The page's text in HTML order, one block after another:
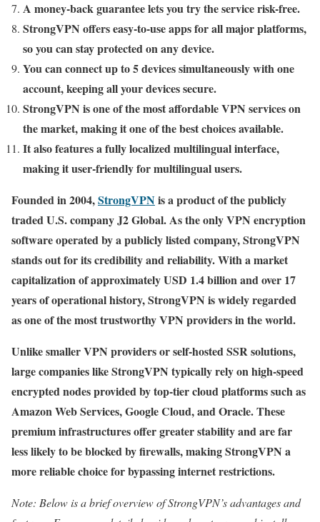
A money-back guarantee lets you try the service risk-free.
StrongVPN offers easy-to-use apps for all major platforms,
so you can stay protected on any device.
You can connect up to 5 devices simultaneously with one
account, keeping all your devices secure.
StrongVPN is one of the most affordable VPN services on
the market, making it one of the best choices available.
It also features a fully localized multilingual interface,
making it user-friendly for multilingual users.
Founded in 2004,StrongVPNis a product of the publicly
traded U.S. company J2 Global. As the only VPN encryption
software operated by a publicly listed company, StrongVPN
stands out for its credibility and reliability. With a market
capitalization of approximately USD 1.4 billion and over 17
years of operational history, StrongVPN is widely regarded
as one of the most trustworthy VPN providers in the world.
Unlike smaller VPN providers or self-hosted SSR solutions,
large companies like StrongVPN typically rely on high-speed
encrypted nodes provided by top-tier cloud platforms such as
Amazon Web Services, Google Cloud, and Oracle. These
premium infrastructures offer greater stability and are far
less likely to be blocked by firewalls, making StrongVPN a
more reliable choice for bypassing internet restrictions.
Note: Below is a brief overview of StrongVPN’s advantages and